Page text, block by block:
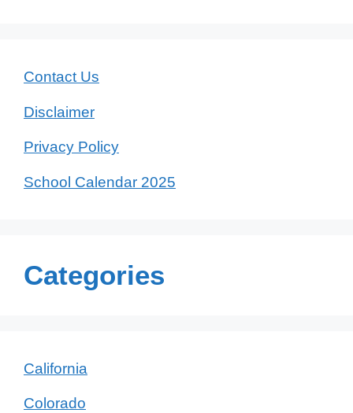
Contact Us
Disclaimer
Privacy Policy
School Calendar 2025
Categories
California
Colorado